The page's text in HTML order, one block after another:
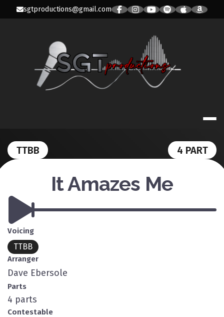
sgtproductions@gmail.com
SGT
TTBB 4 PART
It Amazes Me
Voicing
TTBB
Arranger
Dave Ebersole
Parts
4 parts
Contestable